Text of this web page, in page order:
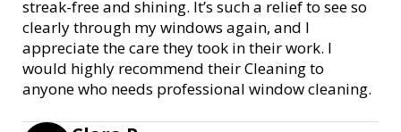
streak-free and shining. It’s such a relief to see so
clearly through my windows again, and I
appreciate the care they took in their work. I
would highly recommend their Cleaning to
anyone who needs professional window cleaning.